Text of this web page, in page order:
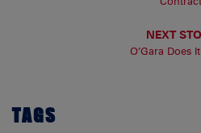
NEXT
O’Gara Does
TAGS